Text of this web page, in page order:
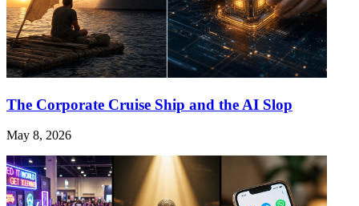
The Corporate Cruise Ship and the AI Slop
May 8, 2026